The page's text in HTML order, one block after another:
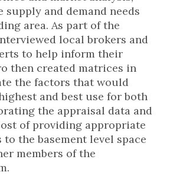
supply and demand needs
area. As part of the
local brokers and
to help inform their
then created matrices in
the factors that would
and best use for both
the appraisal data and
of providing appropriate
the basement level space
members of the